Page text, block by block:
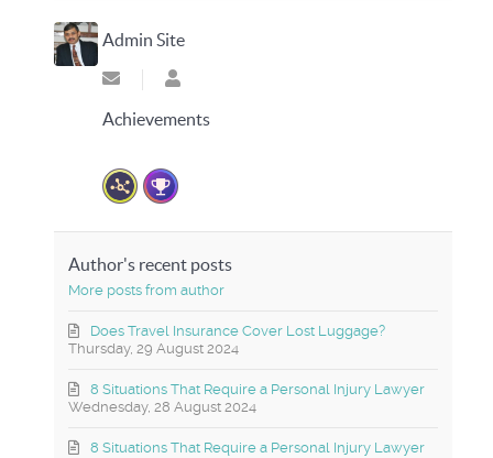
Admin Site
Subscribe to updates from author
Achievements
Author's recent posts
More posts from author
Thursday, 29 August 2024
Does Travel Insurance Cover Lost Luggage?
Wednesday, 28 August 2024
8 Situations That Require a Personal Injury Lawyer
8 Situations That Require a Personal Injury Lawyer